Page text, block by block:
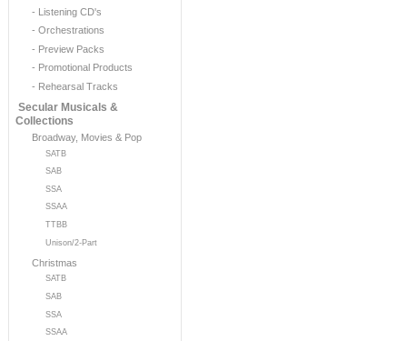
- Listening CD's
- Orchestrations
- Preview Packs
- Promotional Products
- Rehearsal Tracks
Secular Musicals &
Collections
Broadway, Movies & Pop
SATB
SAB
SSA
SSAA
TTBB
Unison/2-Part
Christmas
SATB
SAB
SSA
SSAA